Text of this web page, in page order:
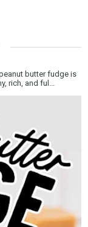
butter fudge is
rich, and ful...